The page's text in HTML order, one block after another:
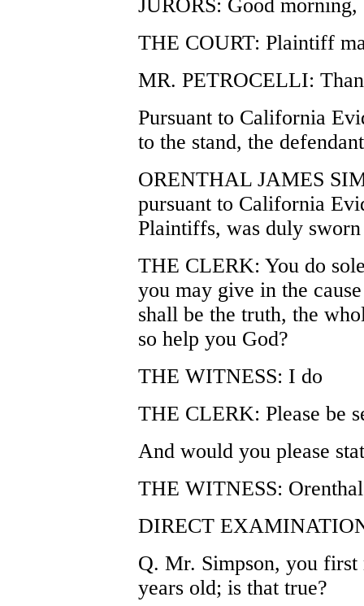
JURORS: Good
THE COURT: Plaintiff
MR. PETROCELLI:
Pursuant to California
to the stand, the
ORENTHAL JAMES
pursuant to California
Plaintiffs, was duly
THE CLERK: You do
you may give in the
shall be the truth, the
so help you God?
THE WITNESS: I do
THE CLERK: Please be
And would you please
THE WITNESS: Orenthal
DIRECT
Q. Mr. Simpson, you first
years old; is that true?